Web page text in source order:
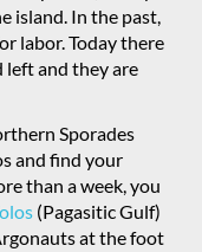
island. In the past,
labor. Today there
left and they are
Sporades
and find your
than a week, you
(Pagasitic Gulf)
at the foot